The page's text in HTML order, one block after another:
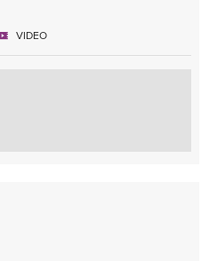
are comfortable with less
VIDEO